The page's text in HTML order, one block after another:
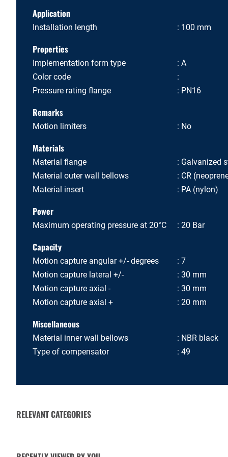
Application
Installation length 100 mm
Properties
Implementation form type
A
Color code
Pressure rating flange
PN16
Remarks
Motion limiters No
Materials
Material flange
Galvanized
Material outer wall bellows
CR
Material insert
PA (nylon)
Power
Maximum operating pressure at 20°C 20 Bar
Capacity
Motion capture angular +/- degrees
7
Motion capture lateral +/-
30 mm
Motion capture axial -
30 mm
Motion capture axial +
20 mm
Miscellaneous
Material inner wall bellows
NBR black
Type of compensator
49
RELEVANT CATEGORIES
OPERATORS